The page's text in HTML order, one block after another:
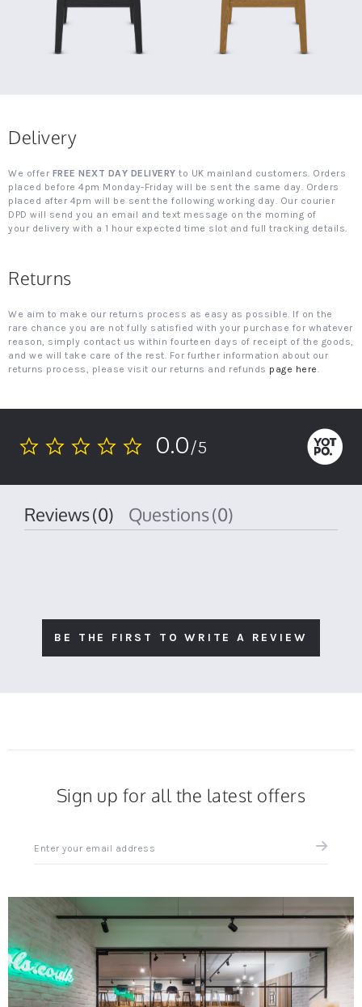
Delivery
We offer FREE NEXT DAY DELIVERY to UK mainland customers. Orders
placed before 4pm Monday-Friday will be sent the same day. Orders
placed after 4pm will be sent the following working day. Our courier
DPD will send you an email and text message on the morning of
your delivery with a 1 hour expected time slot and full tracking details.
Returns
We aim to make our returns process as easy as possible. If on the
rare chance you are not fully satisfied with your purchase for whatever
reason, simply contact us within fourteen days of receipt of the goods,
and we will take care of the rest. For further information about our
returns process, please visit our returns and refunds page here.
0.0
0.0/5
Reviews(0) Questions(0)
BE THE FIRST TO WRITE A REVIEW
Sign up for all the latest offers
up
latest
news
and
offers